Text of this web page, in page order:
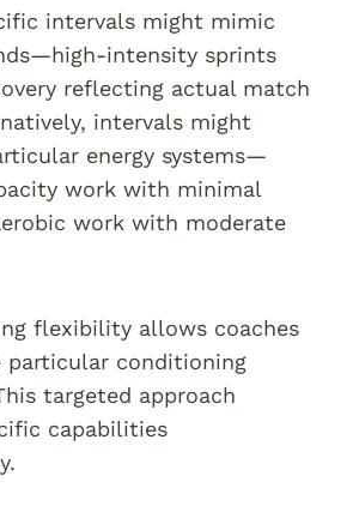
intervals might mimic
intensity sprints
reflecting actual match
intervals might
energy systems—
work with minimal
work with moderate
flexibility allows coaches
particular conditioning
targeted approach
capabilities